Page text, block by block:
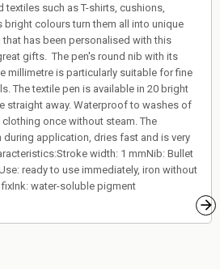
such as T-shirts, cushions,
bright colours turn them all into unique
has been personalised with this
gifts. The pen's round nib with its
millimetre is particularly suitable for fine
The textile pen is available in 20 bright
straight away. Waterproof to washes of
clothing once without steam. The
application, dries fast and is very
width: 1 mmNib: Bullet
ready to use immediately, iron without
water-soluble pigment